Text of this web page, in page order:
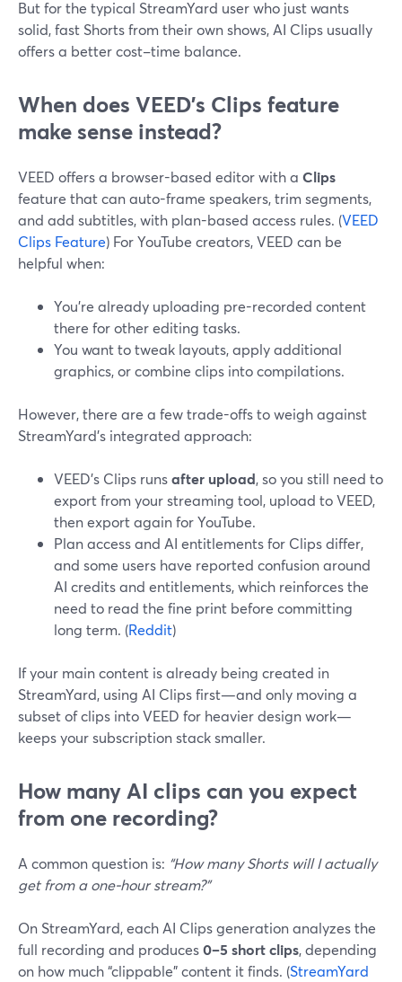
But for the typical StreamYard user who just wants
solid, fast Shorts from their own shows, AI Clips usually
offers a better cost–time balance.
When does VEED’s Clips feature
make sense instead?
VEED offers a browser-based editor with a Clips
feature that can auto-frame speakers, trim segments,
and add subtitles, with plan-based access rules. (VEED
Clips Feature) For YouTube creators, VEED can be
helpful when:
You’re already uploading pre-recorded content
there for other editing tasks.
You want to tweak layouts, apply additional
graphics, or combine clips into compilations.
However, there are a few trade-offs to weigh against
StreamYard’s integrated approach:
VEED’s Clips runsafter upload, so you still need to
export from your streaming tool, upload to VEED,
then export again for YouTube.
Plan access and AI entitlements for Clips differ,
and some users have reported confusion around
AI credits and entitlements, which reinforces the
need to read the fine print before committing
long term. (Reddit)
If your main content is already being created in
StreamYard, using AI Clips first—and only moving a
subset of clips into VEED for heavier design work—
keeps your subscription stack smaller.
How many AI clips can you expect
from one recording?
A common question is: “How many Shorts will I actually
get from a one-hour stream?”
On StreamYard, each AI Clips generation analyzes the
full recording and produces0–5 short clips, depending
on how much “clippable” content it finds. (StreamYard